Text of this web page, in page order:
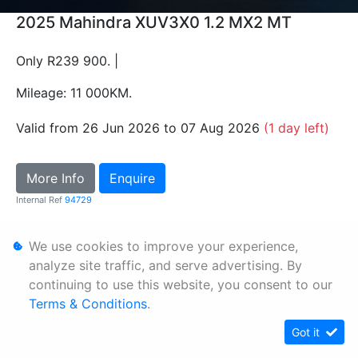
2025 Mahindra XUV3X0 1.2 MX2 MT
Only R239 900. |
Mileage: 11 000KM.
Valid from 26 Jun 2026 to 07 Aug 2026 (1 day left)
More Info Enquire
Internal Ref 94729
Personal Information
Terms & Conditions
We use cookies to improve your experience,
analyze site traffic, and serve advertising. By
continuing to use this website, you consent to our
Terms & Conditions.
Got it